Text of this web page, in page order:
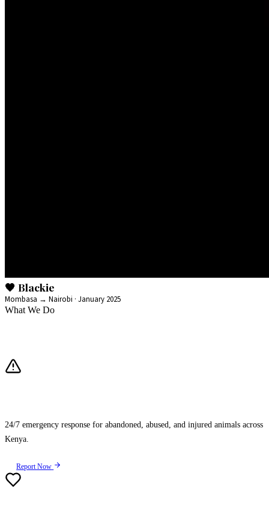
🖤 Blackie
Mombasa → Nairobi · January 2025
What We Do
24/7 emergency response for abandoned, abused, and injured animals across
Kenya.
Report Now